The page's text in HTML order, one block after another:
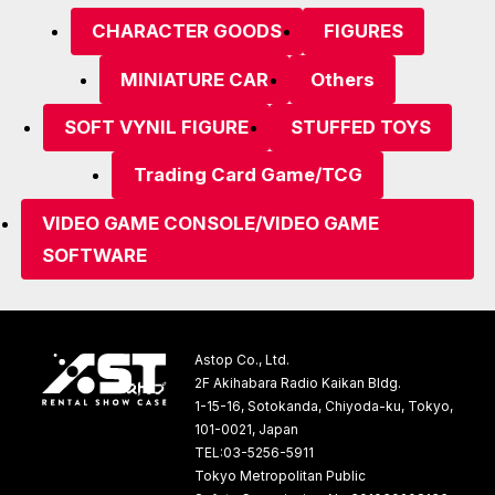
CHARACTER GOODS FIGURES
MINIATURE CAR Others
SOFT VYNIL FIGURE STUFFED TOYS
Trading Card Game/TCG
VIDEO GAME CONSOLE/VIDEO GAME
SOFTWARE
Astop Co., Ltd.
2F Akihabara Radio Kaikan Bldg.
1-15-16, Sotokanda, Chiyoda-ku, Tokyo,
101-0021, Japan
TEL:03-5256-5911
Tokyo Metropolitan Public